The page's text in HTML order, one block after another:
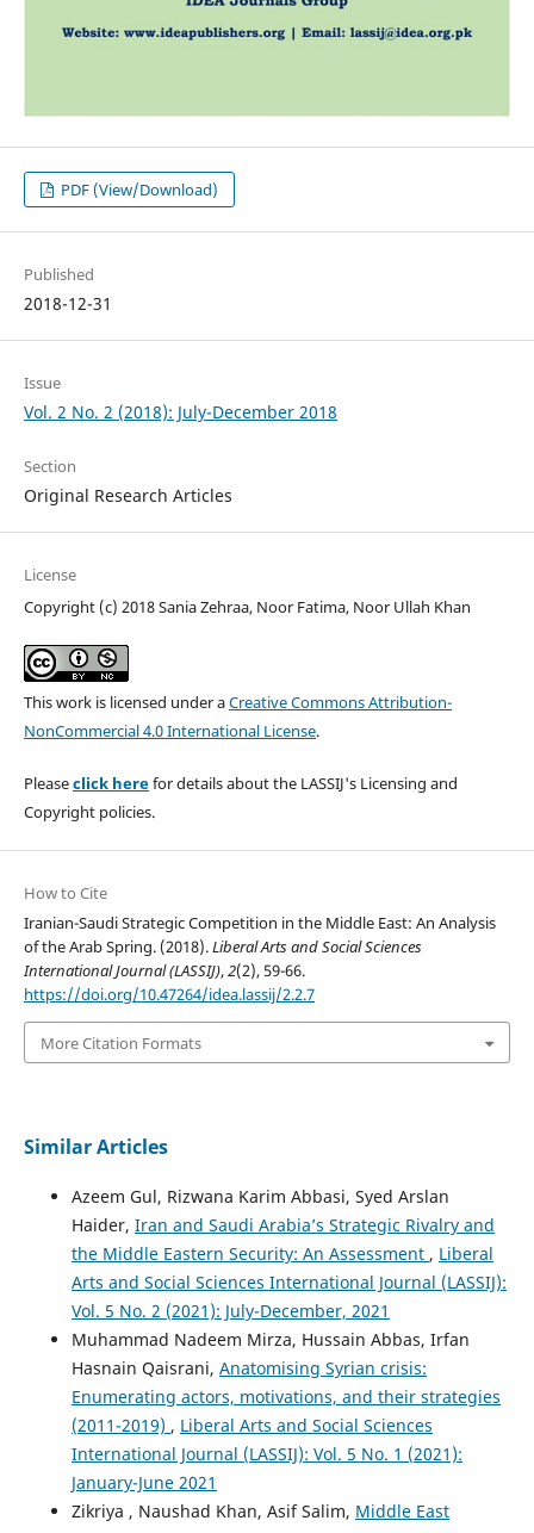
PDF (View/Download)
Published
2018-12-31
Issue
Vol. 2 No. 2 (2018): July-December 2018
Section
Original Research Articles
License
Copyright (c) 2018 Sania Zehraa, Noor Fatima, Noor Ullah Khan
This work is licensed under aCreative Commons Attribution-
NonCommercial 4.0 International License.
Pleaseclick herefor details about the LASSIJ's Licensing and
Copyright policies.
How to Cite
Iranian-Saudi Strategic Competition in the Middle East: An Analysis
of the Arab Spring. (2018).Liberal Arts and Social Sciences
International Journal (LASSIJ),2(2), 59-66.
https://doi.org/10.47264/idea.lassij/2.2.7
More Citation Formats
Similar Articles
Azeem Gul, Rizwana Karim Abbasi, Syed Arslan
Haider, Iran and Saudi Arabia’s Strategic Rivalry and
the Middle Eastern Security: An Assessment , Liberal
Arts and Social Sciences International Journal (LASSIJ):
Vol. 5 No. 2 (2021): July-December, 2021
Muhammad Nadeem Mirza, Hussain Abbas, Irfan
Hasnain Qaisrani, Anatomising Syrian crisis:
Enumerating actors, motivations, and their strategies
(2011-2019) , Liberal Arts and Social Sciences
International Journal (LASSIJ): Vol. 5 No. 1 (2021):
January-June 2021
Zikriya , Naushad Khan, Asif Salim, Middle East